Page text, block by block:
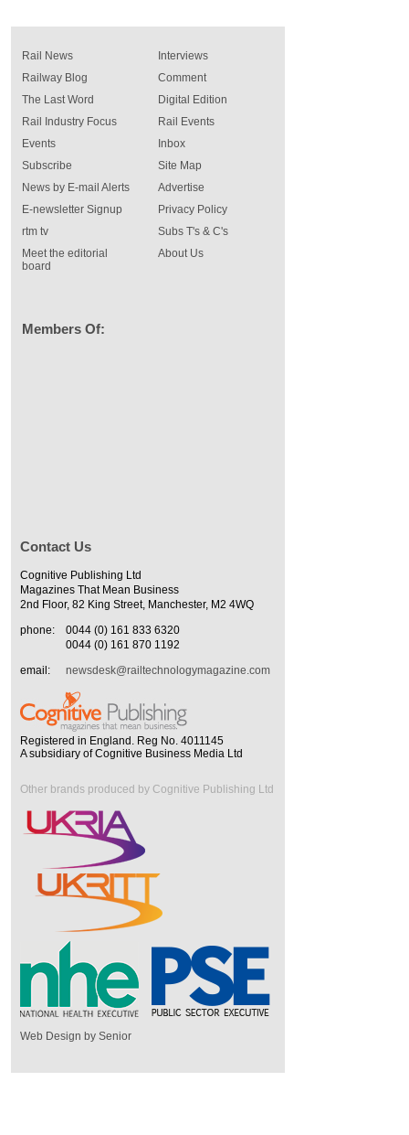
Rail News
Railway Blog
The Last Word
Rail Industry Focus
Events
Interviews
Comment
Digital Edition
Rail Events
Inbox
Subscribe
News by E-mail Alerts
E-newsletter Signup
rtm tv
Meet the editorial
board
Site Map
Advertise
Privacy Policy
Subs T's & C's
About Us
Members Of:
Contact Us
Cognitive Publishing Ltd
Magazines That Mean Business
2nd Floor, 82 King Street, Manchester, M2 4WQ
phone:
0044 (0) 161 833 6320
0044 (0) 161 870 1192
email:
newsdesk@railtechnologymagazine.com
Registered in England. Reg No. 4011145
A subsidiary of Cognitive Business Media Ltd
Other brands produced by Cognitive Publishing Ltd
Web Design by Senior